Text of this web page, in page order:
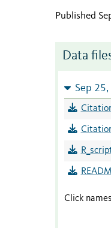
Published
Data
Sep
Click